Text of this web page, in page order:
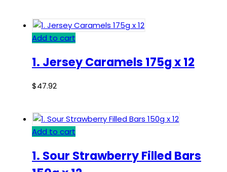
Add to cart
1. Jersey Caramels 175g x 12
$47.92
Add to cart
1. Sour Strawberry Filled Bars